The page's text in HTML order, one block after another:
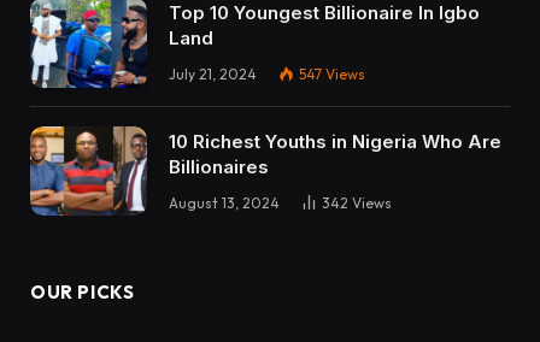
Top 10 Youngest Billionaire In Igbo
Land
July 21, 2024 547 Views
10 Richest Youths in Nigeria Who Are
Billionaires
August 13, 2024 342 Views
OUR PICKS